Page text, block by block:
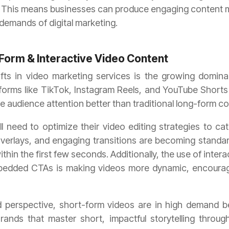
means businesses can produce engaging content
of digital marketing.
& Interactive Video Content
in video marketing services is the growing
like TikTok, Instagram Reels, and YouTube
audience attention better than traditional long-form
need to optimize their video editing strategies to
and engaging transitions are becoming
the first few seconds. Additionally, the use of
CTAs is making videos more dynamic,
perspective, short-form videos are in high demand
that master short, impactful storytelling